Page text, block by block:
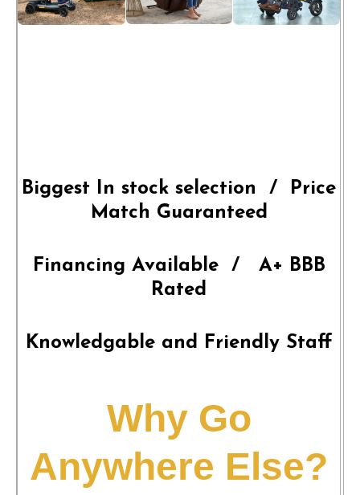
Biggest In stock selection / Price
Match Guaranteed
Financing Available / A+ BBB
Rated
Knowledgable and Friendly Staff
Why Go
Anywhere Else?